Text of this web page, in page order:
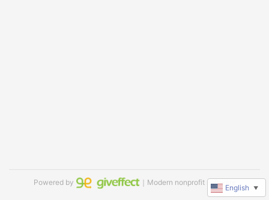
Powered by ｜Modern nonprofit software
English ▼